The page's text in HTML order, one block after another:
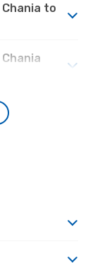
to